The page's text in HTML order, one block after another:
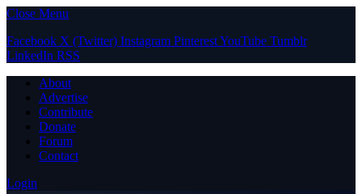
Close Menu
Facebook X (Twitter) Instagram PinterestYouTube Tumblr
LinkedIn RSS
About
Advertise
Contribute
Donate
Forum
Contact
Login